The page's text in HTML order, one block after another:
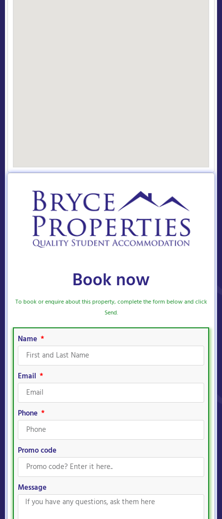
Book now
To book or enquire about this property, complete the form below and click
Send.
Name
Email
Phone
Promo code
Message